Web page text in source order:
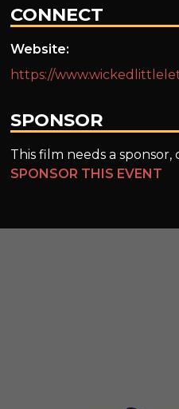
CONNECT
Website:
https://
SPONSOR
This film needs a
SPONSOR THIS EVENT